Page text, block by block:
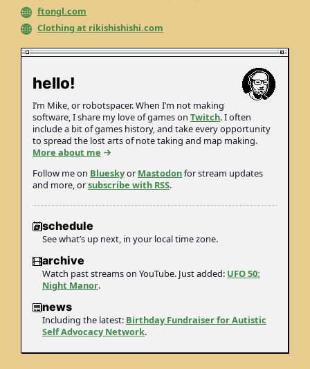
ftongl.com
Clothing at rikishishishi.com
hello!
I’m Mike, or robot­spacer. When I’m not making
soft­ware, I share my love of games on Twitch. I often
include a bit of games history, and take every opportunity
to spread the lost arts of note taking and map making.
More about me
Follow me on Blueskyor Mastodonfor stream updates
and more, orsubscribe with RSS.
schedule
See what’s up next, in your local time zone.
archive
Watch past streams on YouTube. Just added: UFO 50:
Night Manor.
news
Including the latest: Birthday Fundraiser for Autistic
Self Advocacy Network.